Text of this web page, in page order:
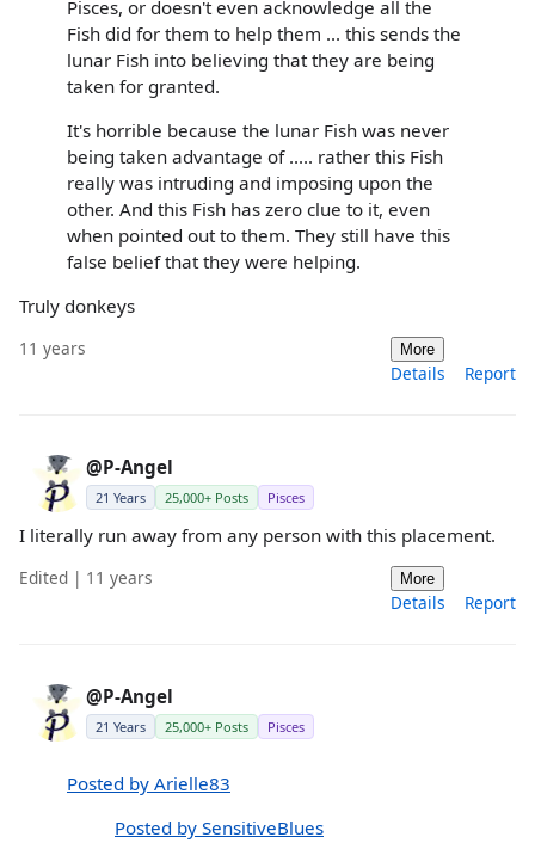
Pisces, or doesn't even acknowledge all the
Fish did for them to help them ... this sends the
lunar Fish into believing that they are being
taken for granted.
It's horrible because the lunar Fish was never
being taken advantage of ..... rather this Fish
really was intruding and imposing upon the
other. And this Fish has zero clue to it, even
when pointed out to them. They still have this
false belief that they were helping.
Truly donkeys
11 years More
Details Report
@P-Angel
21 Years 25,000+ Posts Pisces
I literally run away from any person with this placement.
Edited | 11 years More
Details Report
@P-Angel
21 Years 25,000+ Posts Pisces
Posted by Arielle83
Posted by SensitiveBlues